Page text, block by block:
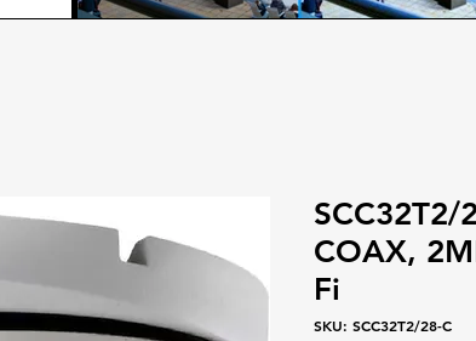
SCC32T2/
COAX,
Fi
SKU: SCC32T2/28-C